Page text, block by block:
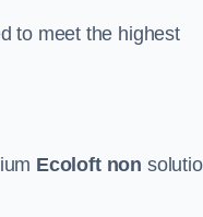
to meet the highest
Ecoloft non